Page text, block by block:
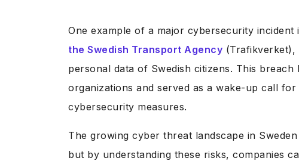
One example of a major cybersecurity incident
the Swedish Transport Agency (Trafikverket),
personal data of Swedish citizens. This
organizations and served as a wake-up call
cybersecurity measures.
The growing cyber threat landscape in
but by understanding these risks, companies